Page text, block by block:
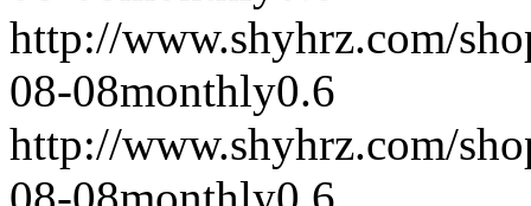
http://www.shyhrz.com/
08-08monthly0.6
http://www.shyhrz.com/